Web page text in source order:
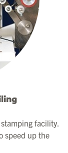
facility.
speed up the